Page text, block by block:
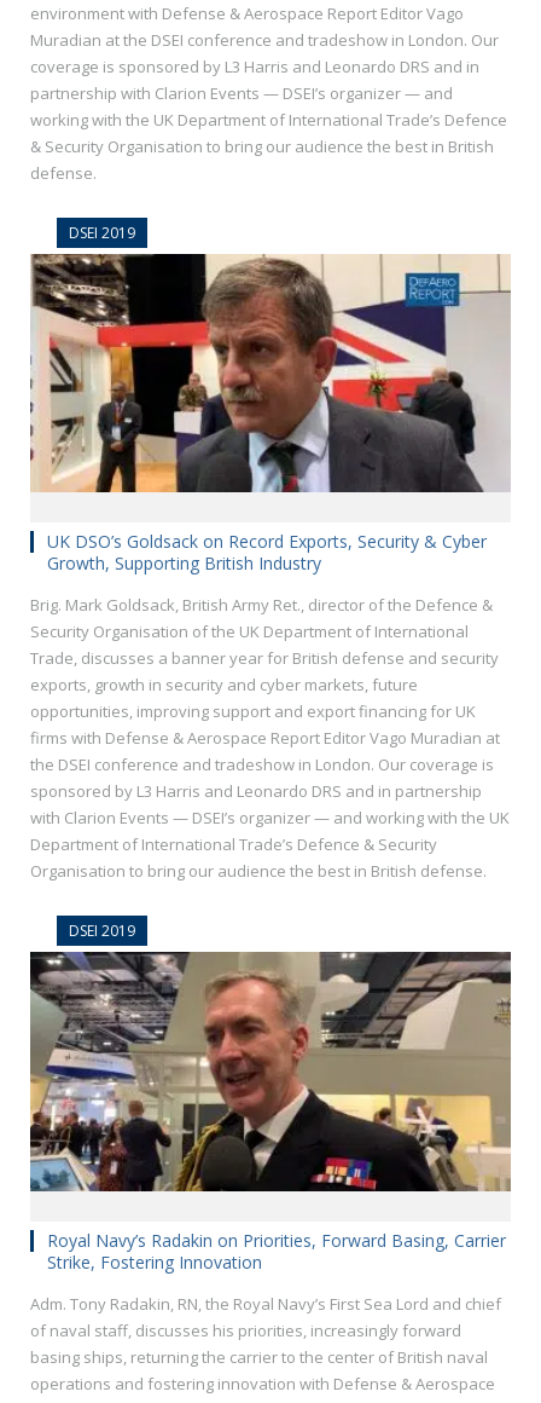
environment with Defense & Aerospace Report Editor Vago
Muradian at the DSEI conference and tradeshow in London. Our
coverage is sponsored by L3 Harris and Leonardo DRS and in
partnership with Clarion Events — DSEI’s organizer — and
working with the UK Department of International Trade’s Defence
& Security Organisation to bring our audience the best in British
defense.
DSEI 2019
UK DSO’s Goldsack on Record Exports, Security & Cyber
Growth, Supporting British Industry
Brig. Mark Goldsack, British Army Ret., director of the Defence &
Security Organisation of the UK Department of International
Trade, discusses a banner year for British defense and security
exports, growth in security and cyber markets, future
opportunities, improving support and export financing for UK
firms with Defense & Aerospace Report Editor Vago Muradian at
the DSEI conference and tradeshow in London. Our coverage is
sponsored by L3 Harris and Leonardo DRS and in partnership
with Clarion Events — DSEI’s organizer — and working with the UK
Department of International Trade’s Defence & Security
Organisation to bring our audience the best in British defense.
DSEI 2019
Royal Navy’s Radakin on Priorities, Forward Basing, Carrier
Strike, Fostering Innovation
Adm. Tony Radakin, RN, the Royal Navy’s First Sea Lord and chief
of naval staff, discusses his priorities, increasingly forward
basing ships, returning the carrier to the center of British naval
operations and fostering innovation with Defense & Aerospace